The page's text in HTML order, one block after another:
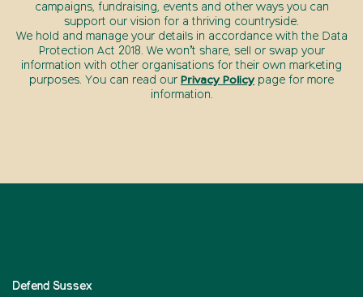
campaigns, fundraising, events and other ways you can
support our vision for a thriving countryside.
We hold and manage your details in accordance with the Data
Protection Act 2018. We won’t share, sell or swap your
information with other organisations for their own marketing
purposes. You can read our Privacy Policy page for more
information.
Defend Sussex